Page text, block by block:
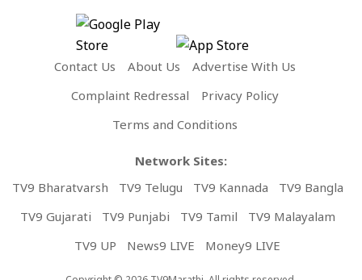
Contact Us About Us
Advertise With Us
Complaint Redressal
Privacy Policy
Terms and Conditions
Network Sites:
TV9 Bharatvarsh
TV9 Telugu TV9 Kannada
TV9 Bangla
TV9 Gujarati
TV9 Punjabi TV9 Tamil
TV9 Malayalam
TV9 UP
News9 LIVE Money9 LIVE